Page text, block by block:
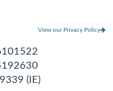
View our Privacy Policy
(IE)